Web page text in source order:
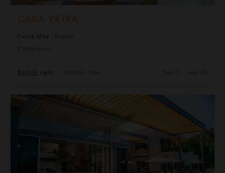
CASA YEIYA
Punta Mita
Kupuri
7
$6,593 night • $46,149 Total